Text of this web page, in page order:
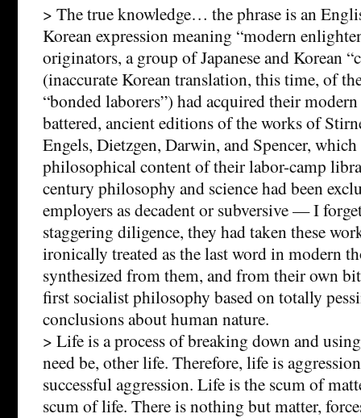
> The true knowledge… the phrase is an
Korean expression meaning “modern
originators, a group of Japanese and Korean
(inaccurate Korean translation, this time, of
“bonded laborers”) had acquired their
battered, ancient editions of the works of
Engels, Dietzgen, Darwin, and Spencer,
philosophical content of their labor-camp
century philosophy and science had been
employers as decadent or subversive — I
staggering diligence, they had taken these
ironically treated as the last word in modern
synthesized from them, and from their own
first socialist philosophy based on totally
conclusions about human nature.
> Life is a process of breaking down and
need be, other life. Therefore, life is
successful aggression. Life is the scum of
scum of life. There is nothing but matter,